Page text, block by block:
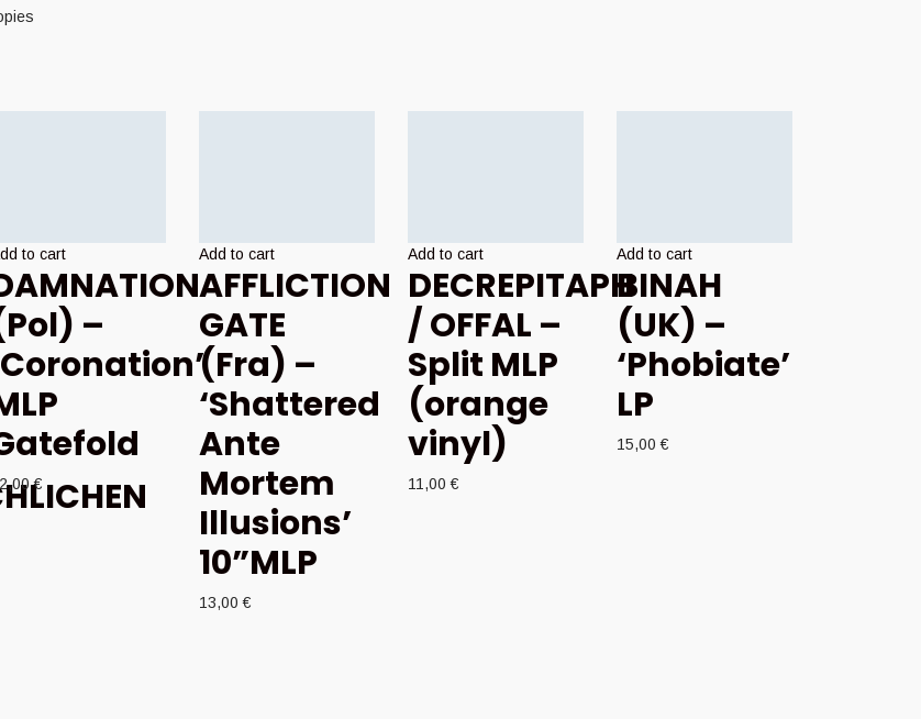
to cart
–
€
Add to cart
AFFLICTION
GATE
(Fra) –
‘Shattered
Ante
Mortem
Illusions’
10”MLP
13,00€
Add to cart
DECREPITAPH
/ OFFAL –
Split MLP
(orange
vinyl)
11,00€
Add to cart
BINAH
(UK) –
‘Phobiate’
LP
15,00€